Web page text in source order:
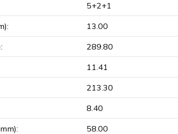
5+2+1
13.00
289.80
11.41
213.30
8.40
58.00